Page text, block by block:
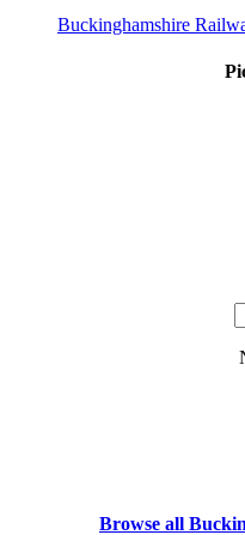
Buckinghamshire
Browse all